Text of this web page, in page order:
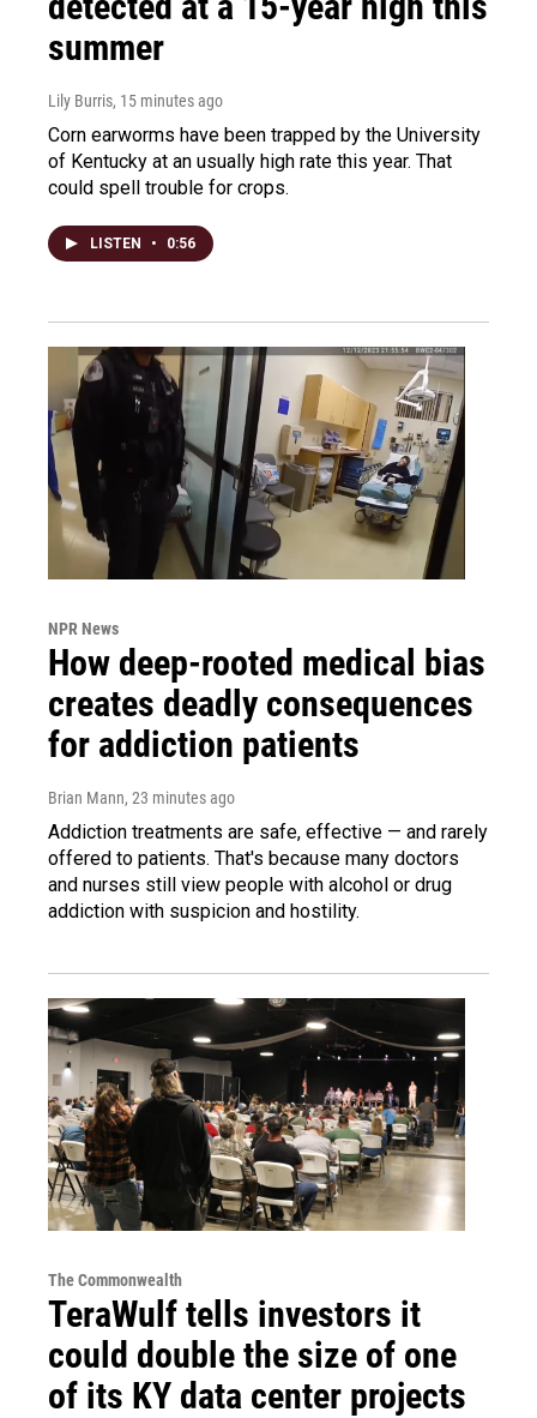
summer
Lily Burris, 15 minutes ago
Corn earworms have been trapped by the University
of Kentucky at an usually high rate this year. That
could spell trouble for crops.
LISTEN • 0:56
NPR News
How deep-rooted medical bias
creates deadly consequences
for addiction patients
Brian Mann, 23 minutes ago
Addiction treatments are safe, effective — and rarely
offered to patients. That's because many doctors
and nurses still view people with alcohol or drug
addiction with suspicion and hostility.
The Commonwealth
TeraWulf tells investors it
could double the size of one
of its KY data center projects